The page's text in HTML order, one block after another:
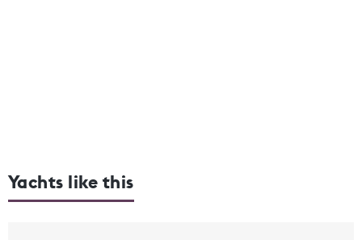
Yachts like this